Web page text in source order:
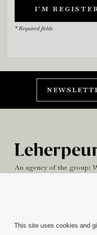
* Required fields
An agency of the group:
This site uses cookies and